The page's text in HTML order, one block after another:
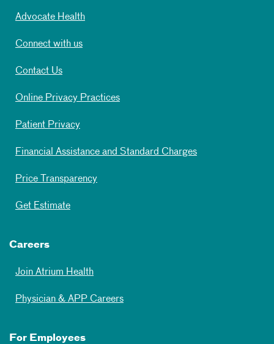
Advocate Health
Connect with us
Contact Us
Online Privacy Practices
Patient Privacy
Financial Assistance and Standard Charges
Price Transparency
Get Estimate
Careers
Join Atrium Health
Physician & APP Careers
For Employees